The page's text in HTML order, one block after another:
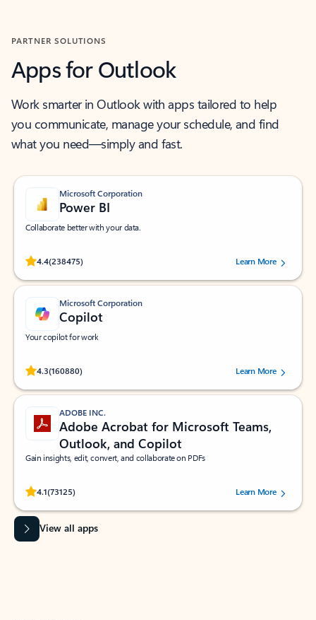
PARTNER SOLUTIONS
Apps for Outlook
Work smarter in Outlook with apps tailored to help
you communicate, manage your schedule, and find
what you need—simply and fast.
Microsoft Corporation
Power BI
Collaborate better with your data.
4.4(238475)
Rated (#=ratingAverage#) stars out of 5 stars, by 238475 users.
Learn More
Microsoft Corporation
Copilot
Your copilot for work
4.3(160880)
Rated (#=ratingAverage#) stars out of 5 stars, by 160880 users.Learn More
ADOBE INC.
Adobe Acrobat for Microsoft Teams,
Outlook, and Copilot
Gain insights, edit, convert, and collaborate on PDFs
4.1(73125)
Rated (#=ratingAverage#) stars out of 5 stars, by 73125 users.Learn More
View all apps